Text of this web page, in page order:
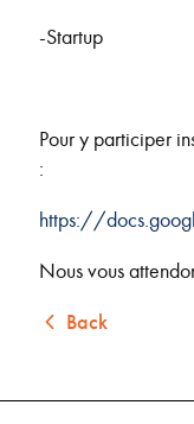
-Startup
Pour y participer
:
https://
Nous vous
Back